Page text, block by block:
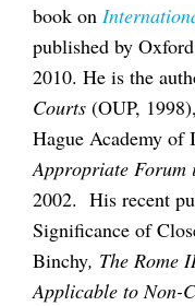
book on
published by
2010. He is the
Courts (OUP,
Hague Academy of
Appropriate
2002. His recent
Significance of
Binchy, The Rome
Applicable to Non-